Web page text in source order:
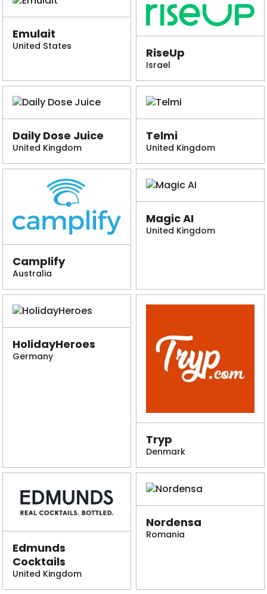
Emulait
United States RiseUp
Israel
Daily Dose Juice
United Kingdom
Telmi
United Kingdom
Camplify
Australia
Magic AI
United Kingdom
HolidayHeroes
Germany
Tryp
Denmark
Edmunds
Cocktails
United Kingdom
Nordensa
Romania